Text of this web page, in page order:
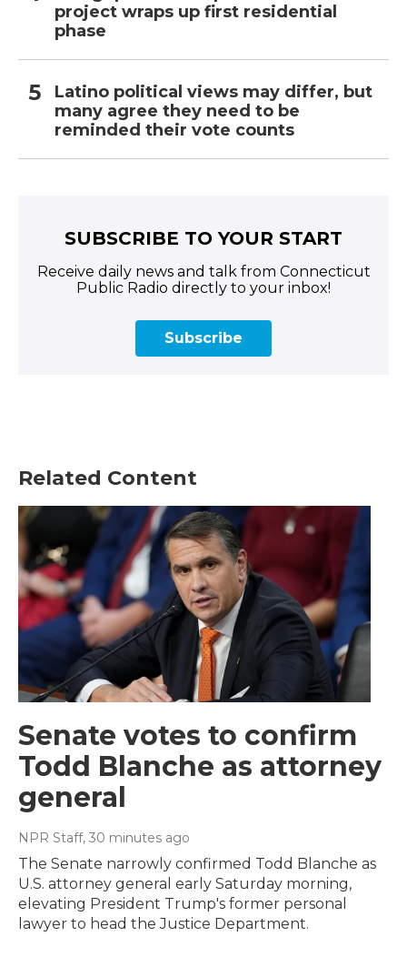
project wraps up first residential
phase
Latino political views may differ, but
many agree they need to be
reminded their vote counts
SUBSCRIBE TO YOUR START
Receive daily news and talk from Connecticut
Public Radio directly to your inbox!
Subscribe
Related Content
Senate votes to confirm
Todd Blanche as attorney
general
NPR Staff, 30 minutes ago
The Senate narrowly confirmed Todd Blanche as
U.S. attorney general early Saturday morning,
elevating President Trump's former personal
lawyer to head the Justice Department.